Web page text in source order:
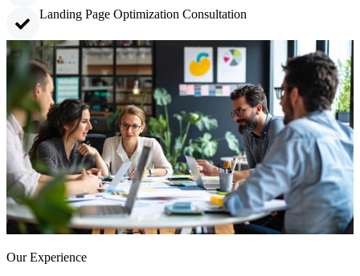
Landing Page Optimization Consultation
Our Experience